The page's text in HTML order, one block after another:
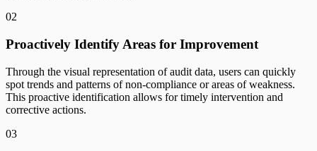
02
Proactively Identify Areas for Improvement
Through the visual representation of audit data, users can quickly
spot trends and patterns of non-compliance or areas of weakness.
This proactive identification allows for timely intervention and
corrective actions.
03